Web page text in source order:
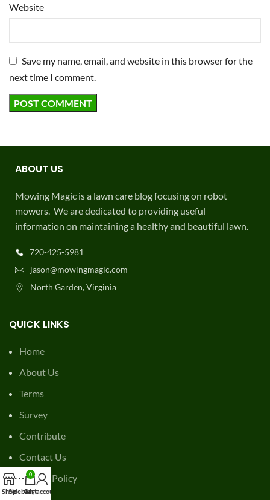
Website
Save my name, email, and website in this browser for the
next time I comment.
ABOUT US
Mowing Magic is a lawn care blog focusing on robot
mowers. We are dedicated to providing useful
information on maintaining a healthy and beautiful lawn.
720-425-5981
jason@mowingmagic.com
North Garden, Virginia
QUICK LINKS
Home
About Us
Terms
Survey
Contribute
Contact Us
Privacy Policy
ShopSidebar
0
Cart
My account